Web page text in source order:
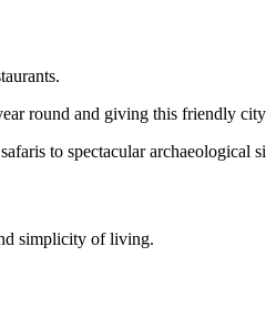
round and giving this friendly
to spectacular archaeological
simplicity of living.